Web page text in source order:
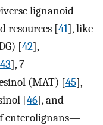
lignanoid
resources [41], like
[42],
43], 7-
(MAT) [45],
[46], and
enterolignans—